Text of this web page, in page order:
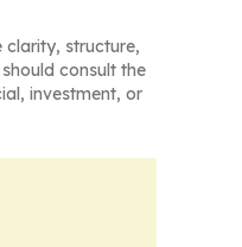
clarity, structure,
consult the
investment, or